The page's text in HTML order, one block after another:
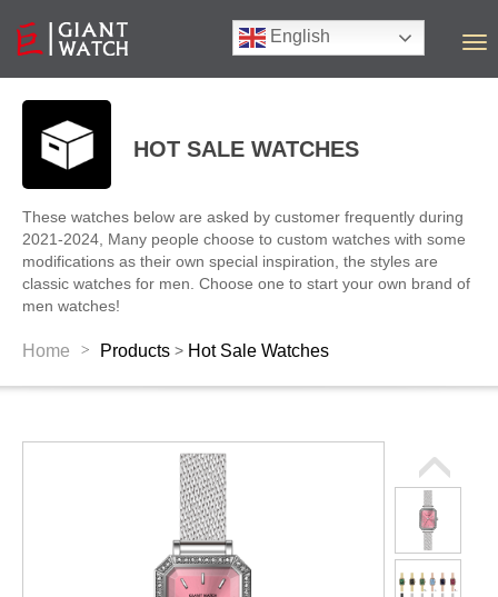
English
T
HOT SALE WATCHES
These watches below are asked by customer frequently during
2021-2024, Many people choose to custom watches with some
modifications as their own special inspiration, the styles are
classic watches for men. Choose one to start your own brand of
men watches!
Home > Products > Hot Sale Watches